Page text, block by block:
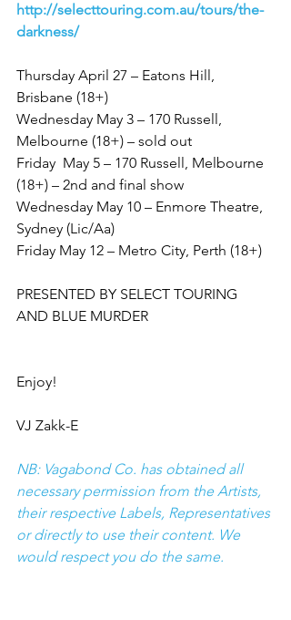
http://selecttouring.com.au/tours/the-
darkness/
Thursday April 27 – Eatons Hill,
Brisbane (18+)
Wednesday May 3 – 170 Russell,
Melbourne (18+) – sold out
Friday  May 5 – 170 Russell, Melbourne
(18+) – 2nd and final show
Wednesday May 10 – Enmore Theatre,
Sydney (Lic/Aa)
Friday May 12 – Metro City, Perth (18+)
PRESENTED BY SELECT TOURING
AND BLUE MURDER
Enjoy!
VJ Zakk-E
NB: Vagabond Co. has obtained all
necessary permission from the Artists,
their respective Labels, Representatives
or directly to use their content. We
would respect you do the same.